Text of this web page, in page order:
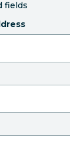
fields